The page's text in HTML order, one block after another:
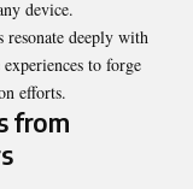
device.
deeply with
to forge
efforts.
from